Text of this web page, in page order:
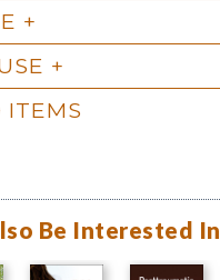
ITEMS
Be Interested In